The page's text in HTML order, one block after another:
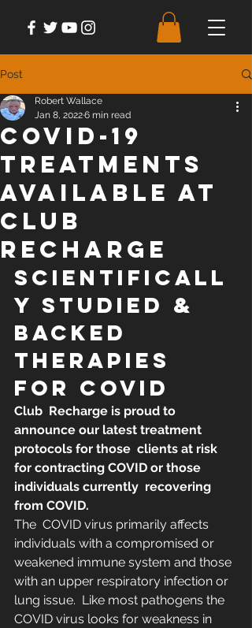
Post
COVID-19
Treatments
Available at
Club
Recharge
Robert Wallace
Jan 8, 20226 min read
SCIENTIFICALL
Y STUDIED &
BACKED
THERAPIES
FOR COVID
​​Club  Recharge is proud to
announce our latest treatment
protocols for those  clients at risk
for contracting COVID or those
individuals currently  recovering
from COVID.
The  COVID virus primarily affects
individuals with a compromised or
weakened immune system and those
with an upper respiratory infection or
lung issue.  Like most pathogens the
COVID virus looks for weakness in